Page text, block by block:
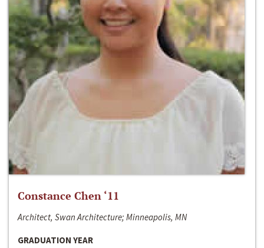
Constance Chen ‘11
Architect, Swan Architecture; Minneapolis, MN
GRADUATION YEAR